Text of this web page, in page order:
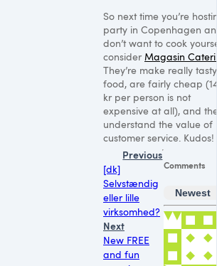
So next time you’re
party in Copenhagen
don’t want to cook
consider Magasin
They’re make really tasty
food, are fairly cheap
kr per person is not
expensive at all), and
understand the value of
customer service. Kudos!
Previous
[dk]
Selvstændig
eller lille
virksomhed?
Next
New FREE
and fun
Comments
Newest